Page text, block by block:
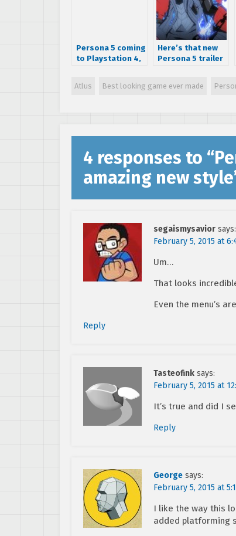
Persona 5 coming
to Playstation 4,
Here’s that new
Persona 5 trailer
Atlus Best looking game ever made
4 responses to “
amazing new style
segaismysavior says:
February 5, 2015 at
Um…
That looks
Even the menu’s
Reply
Tasteofink says:
February 5, 2015 at
It’s true and did I
Reply
George says:
February 5, 2015 at
I like the way this
added platforming